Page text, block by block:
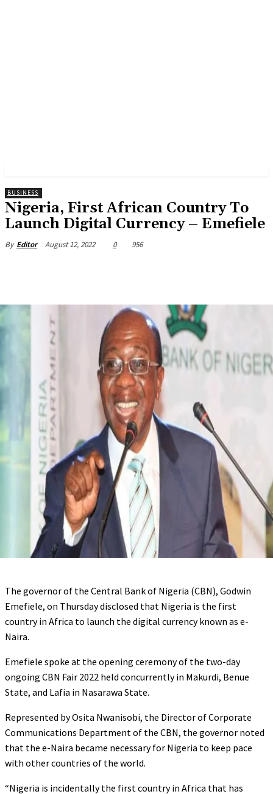
BUSINESS
Nigeria, First African Country To
Launch Digital Currency – Emefiele
By Editor August 12, 2022 0 956
The governor of the Central Bank of Nigeria (CBN), Godwin
Emefiele, on Thursday disclosed that Nigeria is the first
country in Africa to launch the digital currency known as e-
Naira.
Emefiele spoke at the opening ceremony of the two-day
ongoing CBN Fair 2022 held concurrently in Makurdi, Benue
State, and Lafia in Nasarawa State.
Represented by Osita Nwanisobi, the Director of Corporate
Communications Department of the CBN, the governor noted
that the e-Naira became necessary for Nigeria to keep pace
with other countries of the world.
“Nigeria is incidentally the first country in Africa that has